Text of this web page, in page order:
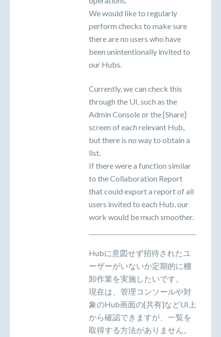
We would like to regularly
perform checks to make sure
there are no users who have
been unintentionally invited to
our Hubs.
Currently, we can check this
through the UI, such as the
Admin Console or the [Share]
screen of each relevant Hub,
but there is no way to obtain a
list.
If there were a function similar
to the Collaboration Report
that could export a report of all
users invited to each Hub, our
work would be much smoother.
Hubに意図せず招待されたユ
ーザーがいないか定期的に棚
卸作業を実施したいです。
現在は、管理コンソールや対
象のHub画面の[共有]などUI上
から確認できますが、一覧を
取得する方法がありません。